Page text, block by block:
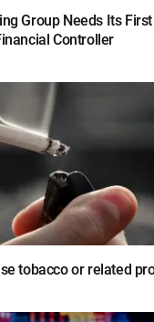
Group Needs Its
Controller
tobacco or related